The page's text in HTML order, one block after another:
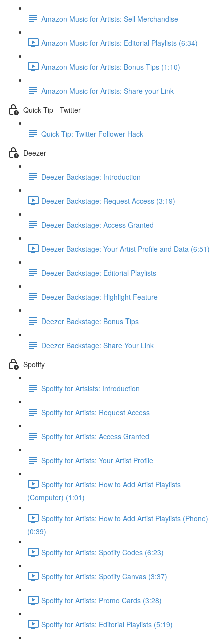
Amazon Music for Artists: Sell Merchandise
Amazon Music for Artists: Editorial Playlists (6:34)
Amazon Music for Artists: Bonus Tips (1:10)
Amazon Music for Artists: Share your Link
Quick Tip - Twitter
Quick Tip: Twitter Follower Hack
Deezer
Deezer Backstage: Introduction
Deezer Backstage: Request Access (3:19)
Deezer Backstage: Access Granted
Deezer Backstage: Your Artist Profile and Data (6:51)
Deezer Backstage: Editorial Playlists
Deezer Backstage: Highlight Feature
Deezer Backstage: Bonus Tips
Deezer Backstage: Share Your Link
Spotify
Spotify for Artsists: Introduction
Spotify for Artists: Request Access
Spotify for Artists: Access Granted
Spotify for Artists: Your Artist Profile
Spotify for Artists: How to Add Artist Playlists
(Computer) (1:01)
Spotify for Artists: How to Add Artist Playlists (Phone)
(0:39)
Spotify for Artists: Spotify Codes (6:23)
Spotify for Artists: Spotify Canvas (3:37)
Spotify for Artists: Promo Cards (3:28)
Spotify for Artists: Editorial Playlists (5:19)